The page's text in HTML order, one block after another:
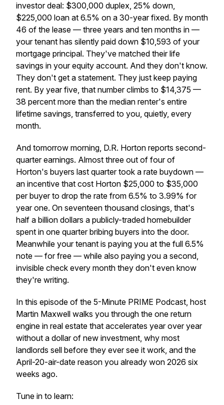
investor deal: $300,000 duplex, 25% down,
$225,000 loan at 6.5% on a 30-year fixed. By month
46 of the lease — three years and ten months in —
your tenant has silently paid down $10,593 of your
mortgage principal. They've matched their life
savings in your equity account. And they don't know.
They don't get a statement. They just keep paying
rent. By year five, that number climbs to $14,375 —
38 percent more than the median renter's entire
lifetime savings, transferred to you, quietly, every
month.
And tomorrow morning, D.R. Horton reports second-
quarter earnings. Almost three out of four of
Horton's buyers last quarter took a rate buydown —
an incentive that cost Horton $25,000 to $35,000
per buyer to drop the rate from 6.5% to 3.99% for
year one. On seventeen thousand closings, that's
half a billion dollars a publicly-traded homebuilder
spent in one quarter bribing buyers into the door.
Meanwhile your tenant is paying you at the full 6.5%
note — for free — while also paying you a second,
invisible check every month they don't even know
they're writing.
In this episode of the 5-Minute PRIME Podcast, host
Martin Maxwell walks you through the one return
engine in real estate that accelerates year over year
without a dollar of new investment, why most
landlords sell before they ever see it work, and the
April-20-air-date reason you already won 2026 six
weeks ago.
Tune in to learn: